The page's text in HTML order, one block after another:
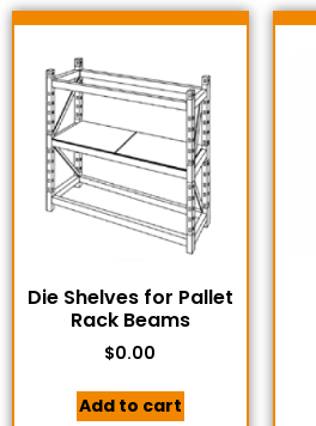
Die Shelves for Pallet
Rack Beams
$0.00
Add to cart